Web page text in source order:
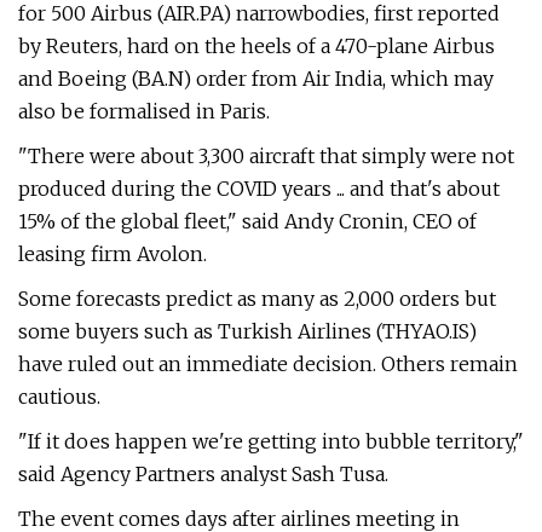
for 500 Airbus (AIR.PA) narrowbodies, first reported
by Reuters, hard on the heels of a 470-plane Airbus
and Boeing (BA.N) order from Air India, which may
also be formalised in Paris.
"There were about 3,300 aircraft that simply were not
produced during the COVID years ... and that's about
15% of the global fleet," said Andy Cronin, CEO of
leasing firm Avolon.
Some forecasts predict as many as 2,000 orders but
some buyers such as Turkish Airlines (THYAO.IS)
have ruled out an immediate decision. Others remain
cautious.
"If it does happen we're getting into bubble territory,"
said Agency Partners analyst Sash Tusa.
The event comes days after airlines meeting in